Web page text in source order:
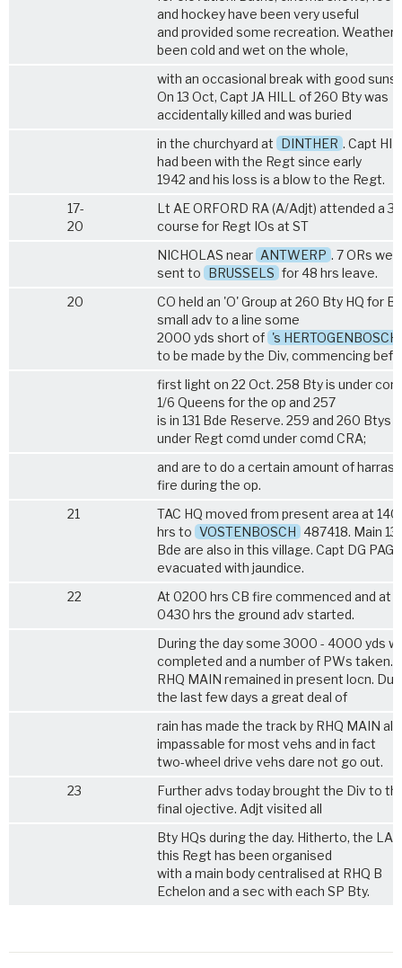
and hockey have been very useful
and provided some recreation. Weather
been cold and wet on the whole,
with an occasional break with good
On 13 Oct, Capt JA HILL of 260 Bty was
accidentally killed and was buried
in the churchyard at DINTHER . Capt
had been with the Regt since early
1942 and his loss is a blow to the Regt.
17-
20
Lt AE ORFORD RA (A/Adjt) attended a 3-
course for Regt IOs at ST
NICHOLAS near ANTWERP . 7 ORs
sent to BRUSSELS for 48 hrs leave.
20
CO held an 'O' Group at 260 Bty HQ for
small adv to a line some
2000 yds short of 's HERTOGENBOSCH
to be made by the Div, commencing
first light on 22 Oct. 258 Bty is under
1/6 Queens for the op and 257
is in 131 Bde Reserve. 259 and 260 Btys
under Regt comd under comd CRA;
and are to do a certain amount of
fire during the op.
21
TAC HQ moved from present area at
hrs to VOSTENBOSCH 487418. Main 131
Bde are also in this village. Capt DG
evacuated with jaundice.
22
At 0200 hrs CB fire commenced and at
0430 hrs the ground adv started.
During the day some 3000 - 4000 yds
completed and a number of PWs taken.
RHQ MAIN remained in present locn.
the last few days a great deal of
rain has made the track by RHQ MAIN
impassable for most vehs and in fact
two-wheel drive vehs dare not go out.
23
Further advs today brought the Div to
final ojective. Adjt visited all
Bty HQs during the day. Hitherto, the
this Regt has been organised
with a main body centralised at RHQ B
Echelon and a sec with each SP Bty.